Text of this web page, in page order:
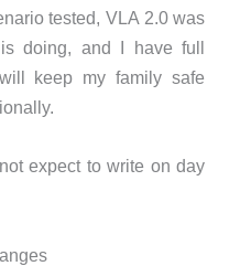
tested, VLA 2.0 was
doing, and I have full
keep my family safe
expect to write on day